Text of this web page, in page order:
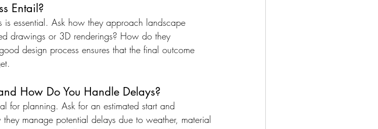
Entail?
essential. Ask how they approach landscape
drawings or 3D renderings? How do they
design process ensures that the final outcome
How Do You Handle Delays?
for planning. Ask for an estimated start and
manage potential delays due to weather, material